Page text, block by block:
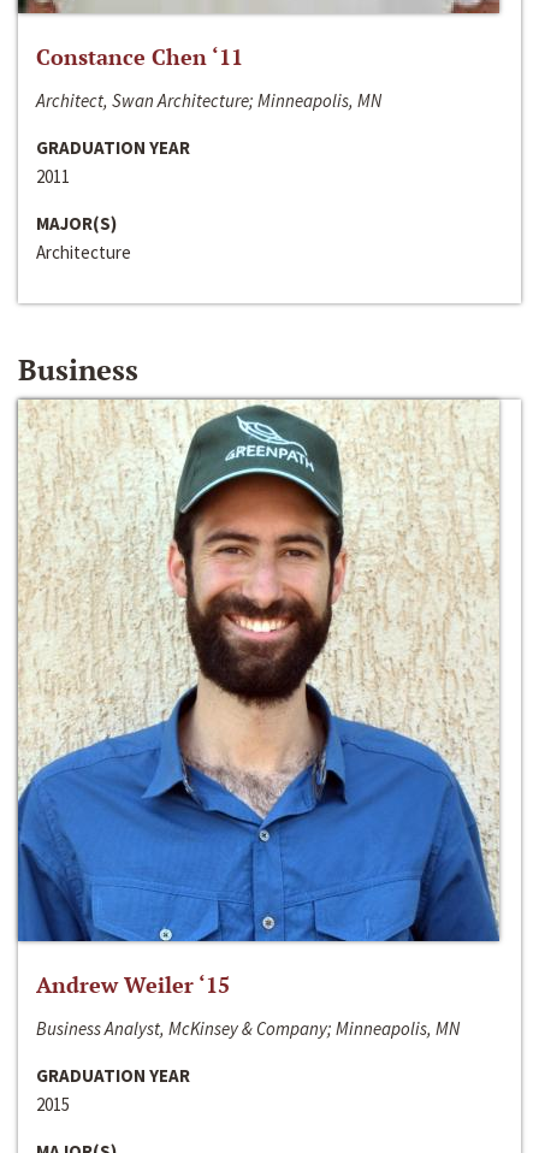
Constance Chen ‘11
Architect, Swan Architecture; Minneapolis, MN
GRADUATION YEAR
2011
MAJOR(S)
Architecture
Business
Andrew Weiler ‘15
Business Analyst, McKinsey & Company; Minneapolis, MN
GRADUATION YEAR
2015